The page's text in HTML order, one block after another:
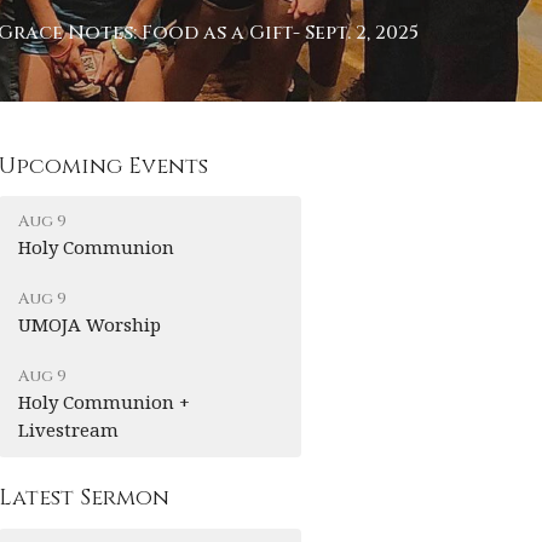
Notes: Food as a Gift- Sept. 2, 2025
Upcoming Events
Aug 9
Holy Communion
Aug 9
UMOJA Worship
Aug 9
Holy Communion +
Livestream
Latest Sermon